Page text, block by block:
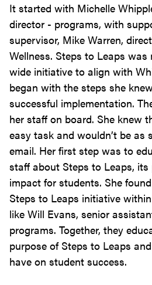
It started with Michelle
director - programs, with
supervisor, Mike Warren,
Wellness. Steps to Leaps
wide initiative to align with
began with the steps she
successful implementation.
her staff on board. She knew
easy task and wouldn’t be as
email. Her first step was to
staff about Steps to Leaps,
impact for students. She
Steps to Leaps initiative
like Will Evans, senior
programs. Together, they
purpose of Steps to Leaps
have on student success.